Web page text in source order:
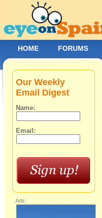
Our Weekly
Email Digest
Name:
Email:
Ads:
HOME FORUMS